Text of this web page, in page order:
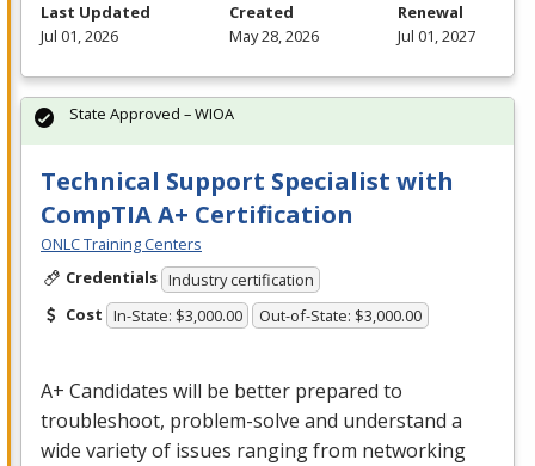
Last Updated
Jul 01, 2026
Created
May 28, 2026
Renewal
Jul 01, 2027
Technical Support Specialist with
CompTIA A+ Certification
ONLC Training Centers
Credentials Industry certification
Cost In-State: $3,000.00 Out-of-State: $3,000.00
A+ Candidates will be better prepared to
troubleshoot, problem-solve and understand a
wide variety of issues ranging from networking
State Approved – WIOA